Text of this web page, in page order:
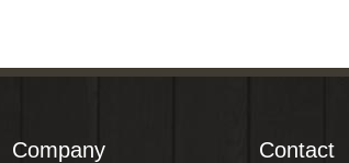
Company Contact